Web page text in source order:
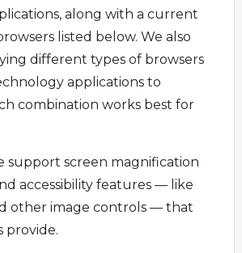
along with a current
listed below. We also
different types of browsers
applications to
combination works best for
support screen magnification
accessibility features — like
other image controls — that
provide.